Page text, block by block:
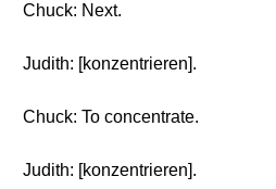
Chuck: Next.
Judith: [konzentrieren].
Chuck: To concentrate.
Judith: [konzentrieren].